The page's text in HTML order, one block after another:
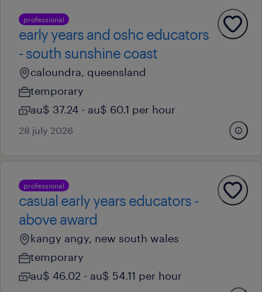
professional
early years and oshc educators
- south sunshine coast
caloundra, queensland
temporary
au$ 37.24 - au$ 60.1 per hour
28 july 2026
professional
casual early years educators -
above award
kangy angy, new south wales
temporary
au$ 46.02 - au$ 54.11 per hour